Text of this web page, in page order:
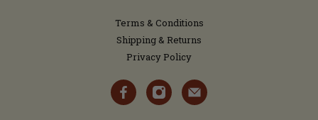
Terms & Conditions
Shipping & Returns
Privacy Policy